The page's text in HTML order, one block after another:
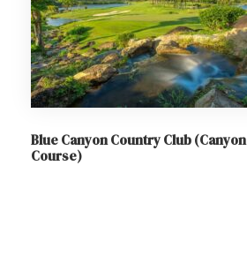
Blue Canyon Country Club (Canyon
Course)